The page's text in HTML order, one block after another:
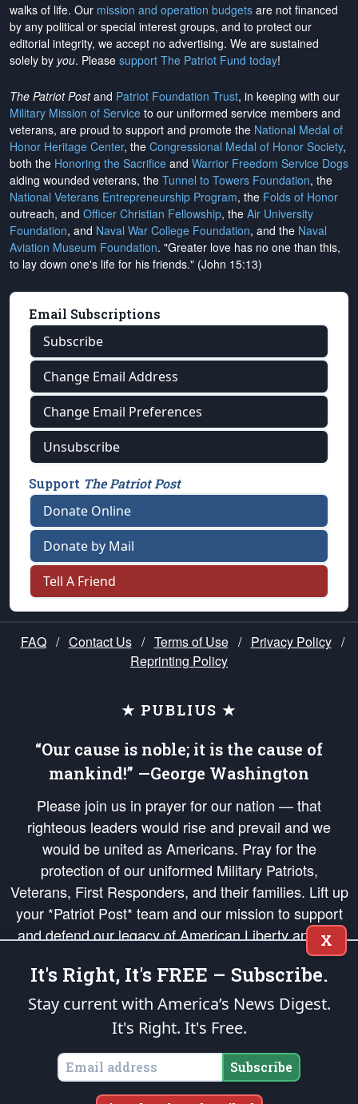
walks of life. Our mission and operation budgets are not financed
by any political or special interest groups, and to protect our
editorial integrity, we accept no advertising. We are sustained
solely by you. Please support The Patriot Fund today!
The Patriot Postand Patriot Foundation Trust, in keeping with our
Military Mission of Service to our uniformed service members and
veterans, are proud to support and promote the National Medal of
Honor Heritage Center, the Congressional Medal of Honor Society,
both the Honoring the Sacrifice and Warrior Freedom Service Dogs
aiding wounded veterans, the Tunnel to Towers Foundation, the
National Veterans Entrepreneurship Program, the Folds of Honor
outreach, and Officer Christian Fellowship, the Air University
Foundation, and Naval War College Foundation, and the Naval
Aviation Museum Foundation. "Greater love has no one than this,
to lay down one's life for his friends." (John 15:13)
Email Subscriptions
Subscribe
Change Email Address
Change Email Preferences
Unsubscribe
Support The Patriot Post
Donate Online
Donate by Mail
Tell A Friend
FAQ / Contact Us / Terms of Use / Privacy Policy /
Reprinting Policy
★ PUBLIUS ★
“Our cause is noble; it is the cause of
mankind!” —George Washington
Please join us in prayer for our nation — that
righteous leaders would rise and prevail and we
would be united as Americans. Pray for the
protection of our uniformed Military Patriots,
Veterans, First Responders, and their families. Lift up
your *Patriot Post* team and our mission to support
and defend our legacy of American Liberty and our
Republic's Founding Principles, in order that the fires
of freedom would be ignited in the hearts and minds
of our countrymen.
is protected speech, as enumerated in the
States of America, in accordance with theendowedandunalienable Rights of
All Mankind
Copyright © 2026The Patriot Post. All Rights Reserved.
X
It's Right, It's FREE – Subscribe.
Stay current with America’s News Digest.
It's Right. It's Free.
Subscribe